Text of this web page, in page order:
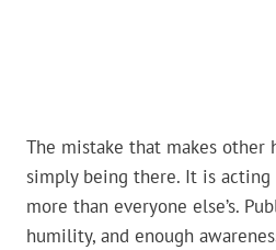
The mistake that makes other
simply being there. It is
more than everyone else’s.
humility, and enough